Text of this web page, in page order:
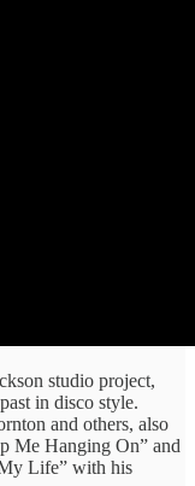
studio project,
in disco style.
and others, also
Me Hanging On” and
Life” with his